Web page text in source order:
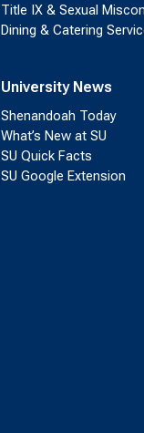
Title IX & Sexual
Dining & Catering
University News
Shenandoah Today
What’s New at SU
SU Quick Facts
SU Google Extension